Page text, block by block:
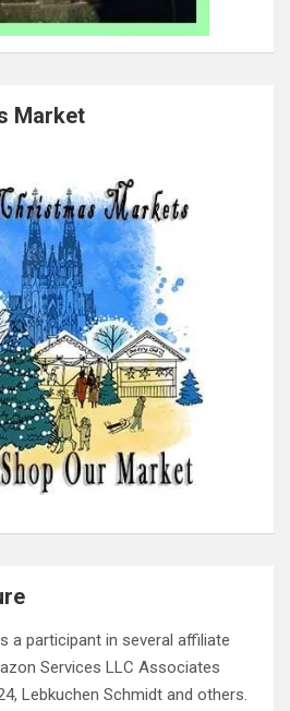
Market
a participant in several affiliate
Services LLC Associates
Lebkuchen Schmidt and others.